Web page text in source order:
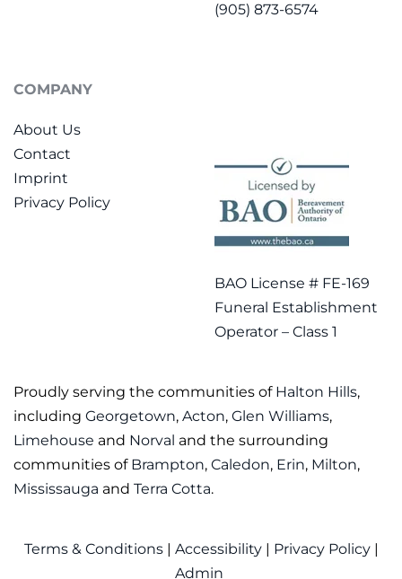
(905) 873-6574
COMPANY
About Us
Contact
Imprint
Privacy Policy
BAO License # FE-169
Funeral Establishment
Operator – Class 1
Proudly serving the communities of Halton Hills,
including Georgetown, Acton, Glen Williams,
Limehouse and Norval and the surrounding
communities of Brampton, Caledon, Erin, Milton,
Mississauga and Terra Cotta.
Terms & Conditions | Accessibility| Privacy Policy|
Admin